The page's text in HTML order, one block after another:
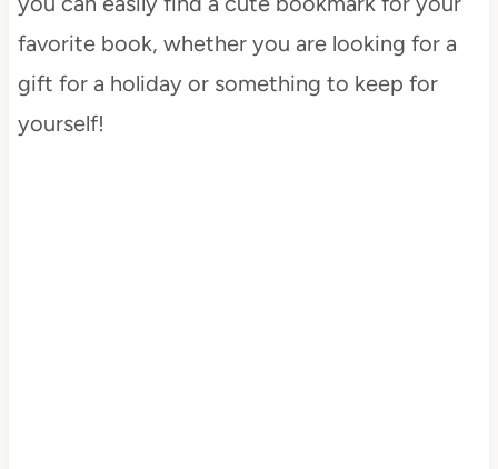
favorite book, whether you are looking for a
gift for a holiday or something to keep for
yourself!